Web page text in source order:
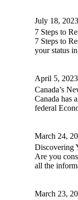
July 18, 2023
7 Steps to
7 Steps to
your status
April 5, 2023
Canada’s
Canada has
federal
March 24,
Discovering
Are you
all the
March 23,